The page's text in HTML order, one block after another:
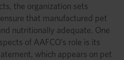
the organization sets
that manufactured pet
nutritionally adequate. One
of AAFCO’s role is its
which appears on pet